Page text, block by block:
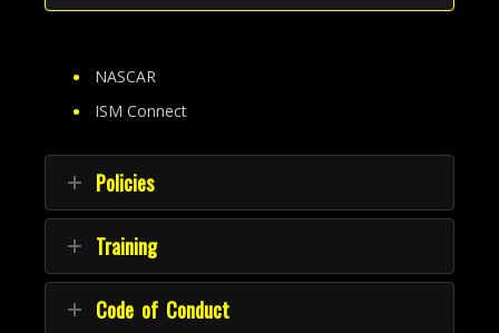
NASCAR
ISM Connect
Policies
Training
Code of Conduct